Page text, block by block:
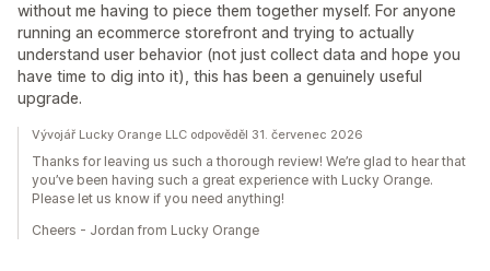
without me having to piece them together myself. For anyone
running an ecommerce storefront and trying to actually
understand user behavior (not just collect data and hope you
have time to dig into it), this has been a genuinely useful
upgrade.
Vývojář Lucky Orange LLC odpověděl 31. červenec 2026
Thanks for leaving us such a thorough review! We’re glad to hear that
you’ve been having such a great experience with Lucky Orange.
Please let us know if you need anything!
Cheers - Jordan from Lucky Orange